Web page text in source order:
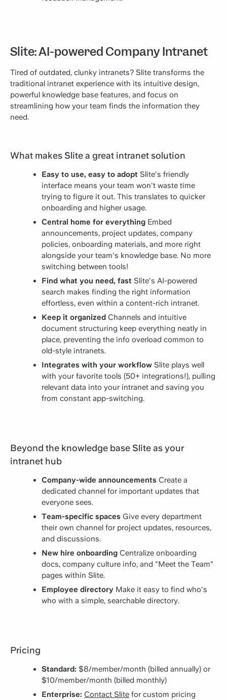
Slite: AI-powered Company Intranet
Tired of outdated, clunky intranets? Slite transforms the
traditional intranet experience with its intuitive design,
powerful knowledge base features, and focus on
streamlining how your team finds the information they
need.
What makes Slite a great intranet solution
Easy to use, easy to adopt Slite's friendly
interface means your team won't waste time
trying to figure it out. This translates to quicker
onboarding and higher usage.
Central home for everything Embed
announcements, project updates, company
policies, onboarding materials, and more right
alongside your team's knowledge base. No more
switching between tools!
Find what you need, fast Slite's AI-powered
search makes finding the right information
effortless, even within a content-rich intranet.
Keep it organized Channels and intuitive
document structuring keep everything neatly in
place, preventing the info overload common to
old-style intranets.
Integrates with your workflow Slite plays well
with your favorite tools (50+ integrations!), pulling
relevant data into your intranet and saving you
from constant app-switching.
Beyond the knowledge base Slite as your
intranet hub
Company-wide announcements Create a
dedicated channel for important updates that
everyone sees.
Team-specific spaces Give every department
their own channel for project updates, resources,
and discussions.
New hire onboarding Centralize onboarding
docs, company culture info, and "Meet the Team"
pages within Slite.
Employee directory Make it easy to find who's
who with a simple, searchable directory.
Pricing
Standard: $8/member/month (billed annually) or
$10/member/month (billed monthly)
Enterprise: Contact Slite for custom pricing